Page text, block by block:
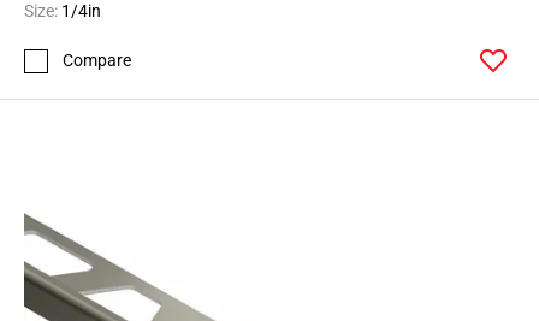
Size: 1/4in
Compare